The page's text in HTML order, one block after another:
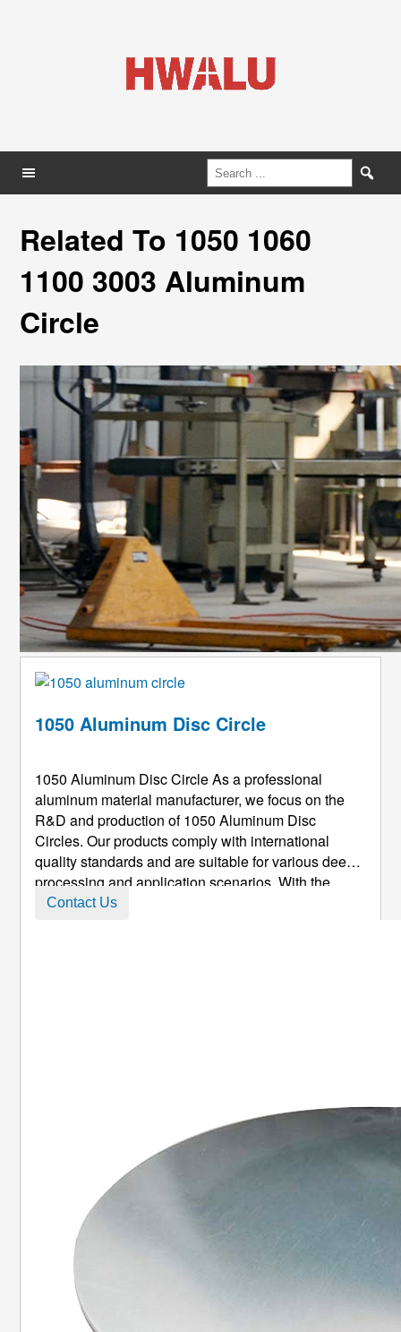
Related To 1050 1060
1100 3003 Aluminum
Circle
1050 Aluminum Disc Circle
1050 Aluminum Disc Circle As a professional
aluminum material manufacturer, we focus on the
R&D and production of 1050 Aluminum Disc
Circles. Our products comply with international
quality standards and are suitable for various deep
processing and application scenarios. With the
advantages of high purity, excellent ductility, easy
Contact Us